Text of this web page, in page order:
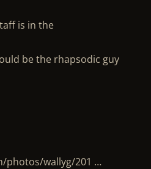
is in the
be the rhapsodic guy
photos/wallyg/201 …